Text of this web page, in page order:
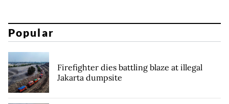
Popular
Firefighter dies battling blaze at illegal
Jakarta dumpsite